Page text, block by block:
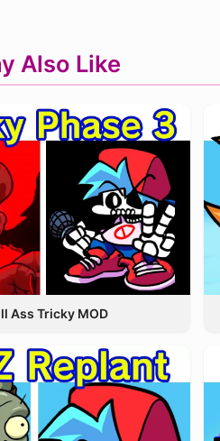
Also Like
Ass Tricky MOD